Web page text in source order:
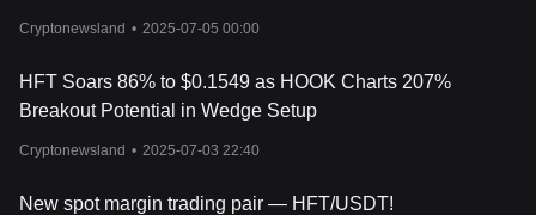
Cryptonewsland • 2025-07-05 00:00
HFT Soars 86% to $0.1549 as HOOK Charts 207%
Breakout Potential in Wedge Setup
Cryptonewsland • 2025-07-03 22:40
New spot margin trading pair — HFT/USDT!